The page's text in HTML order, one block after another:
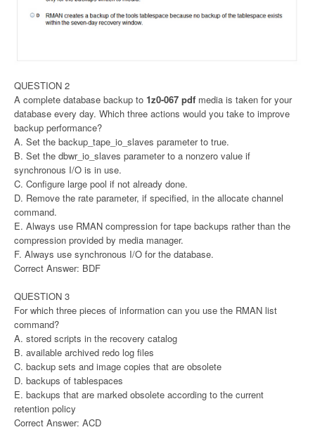
QUESTION 2
A complete database backup to 1z0-067 pdf media is taken for your
database every day. Which three actions would you take to improve
backup performance?
A. Set the backup_tape_io_slaves parameter to true.
B. Set the dbwr_io_slaves parameter to a nonzero value if
synchronous I/O is in use.
C. Configure large pool if not already done.
D. Remove the rate parameter, if specified, in the allocate channel
command.
E. Always use RMAN compression for tape backups rather than the
compression provided by media manager.
F. Always use synchronous I/O for the database.
Correct Answer: BDF
QUESTION 3
For which three pieces of information can you use the RMAN list
command?
A. stored scripts in the recovery catalog
B. available archived redo log files
C. backup sets and image copies that are obsolete
D. backups of tablespaces
E. backups that are marked obsolete according to the current
retention policy
Correct Answer: ACD